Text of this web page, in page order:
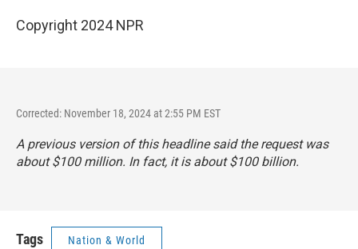
Copyright 2024 NPR
Corrected: November 18, 2024 at 2:55 PM EST
A previous version of this headline said the request was
about $100 million. In fact, it is about $100 billion.
Tags Nation & World